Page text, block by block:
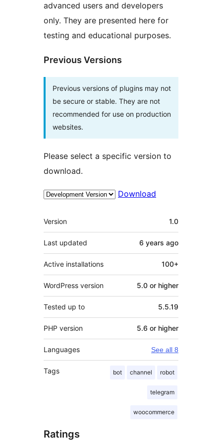
advanced users and developers
only. They are presented here for
testing and educational purposes.
Previous Versions
Previous versions of plugins may not
be secure or stable. They are not
recommended for use on production
websites.
Please select a specific version to
download.
Download
Meta
Version 1.0
Last updated 6 years ago
Active installations 100+
WordPress version 5.0 or higher
Tested up to 5.5.19
PHP version 5.6 or higher
Languages See all 8
Tags bot channel robot
telegram
woocommerce
Ratings